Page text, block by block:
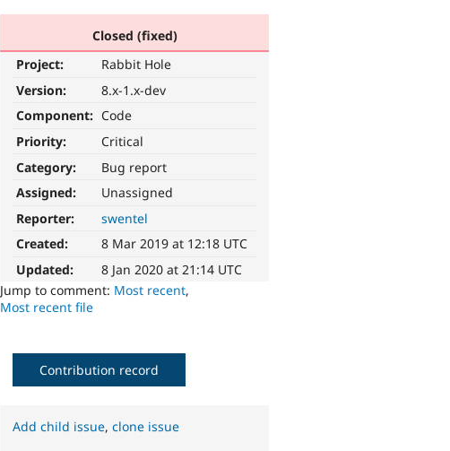
Closed (fixed)
Project:
Rabbit Hole
Version:
8.x-1.x-dev
Component: Code
Priority:
Critical
Category:
Bug report
Assigned:
Unassigned
Reporter:
swentel
Created:
8 Mar 2019 at 12:18 UTC
Updated:
8 Jan 2020 at 21:14 UTC
Jump to comment: Most recent,
Most recent file
Contribution record
Add child issue,clone issue